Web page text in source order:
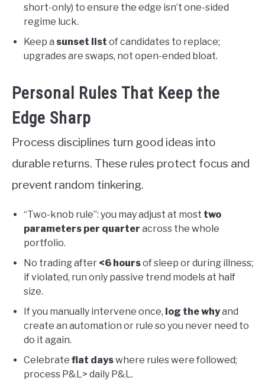
short-only) to ensure the edge isn’t one-sided
regime luck.
Keep a sunset list of candidates to replace;
upgrades are swaps, not open-ended bloat.
Personal Rules That Keep the
Edge Sharp
Process disciplines turn good ideas into
durable returns. These rules protect focus and
prevent random tinkering.
“Two-knob rule”: you may adjust at most two
parameters per quarter across the whole
portfolio.
No trading after <6 hoursof sleep or during illness;
if violated, run only passive trend models at half
size.
If you manually intervene once, log the whyand
create an automation or rule so you never need to
do it again.
Celebrate flat dayswhere rules were followed;
process P&L> daily P&L.